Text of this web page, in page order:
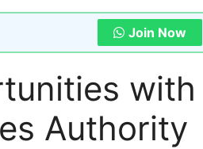
Join Now
with
Authority